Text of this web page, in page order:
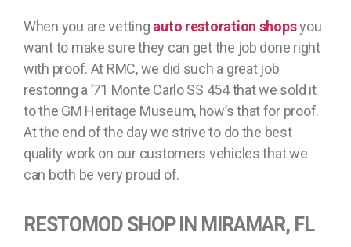
When you are vetting auto restoration shopsyou
want to make sure they can get the job done right
with proof. At RMC, we did such a great job
restoring a ’71 Monte Carlo SS 454 that we sold it
to the GM Heritage Museum, how’s that for proof.
At the end of the day we strive to do the best
quality work on our customers vehicles that we
can both be very proud of.
RESTOMOD SHOP IN MIRAMAR, FL